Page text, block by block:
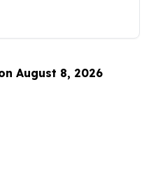
August 8, 2026